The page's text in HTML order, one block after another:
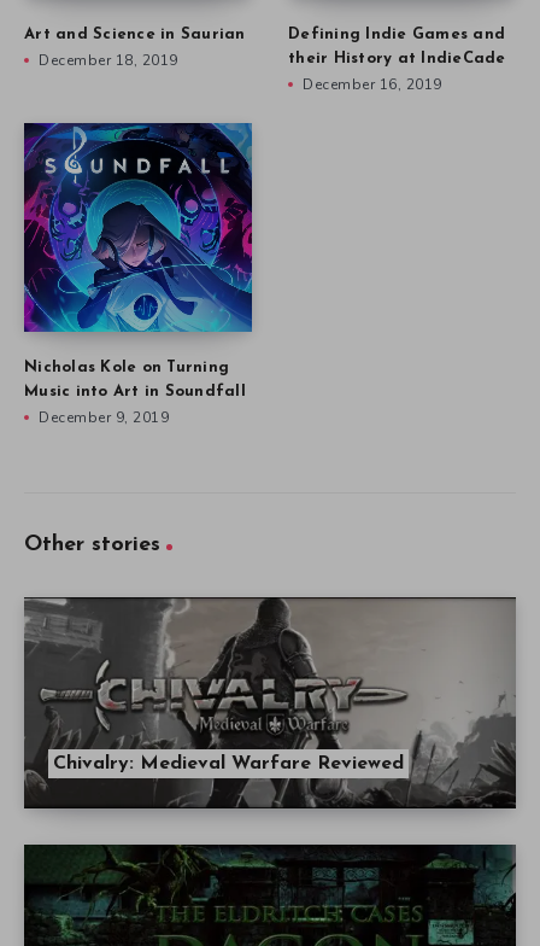
Art and Science in Saurian
December 18, 2019
Defining Indie Games and
their History at IndieCade
December 16, 2019
Nicholas Kole on Turning
Music into Art in Soundfall
December 9, 2019
Other stories
Chivalry: Medieval Warfare Reviewed